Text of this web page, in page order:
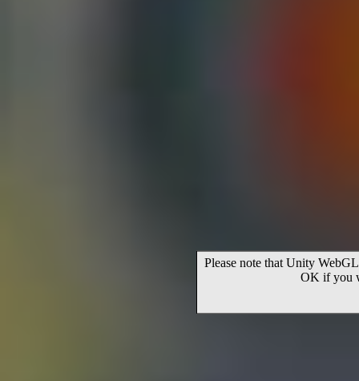
Please note that Unity
OK if you